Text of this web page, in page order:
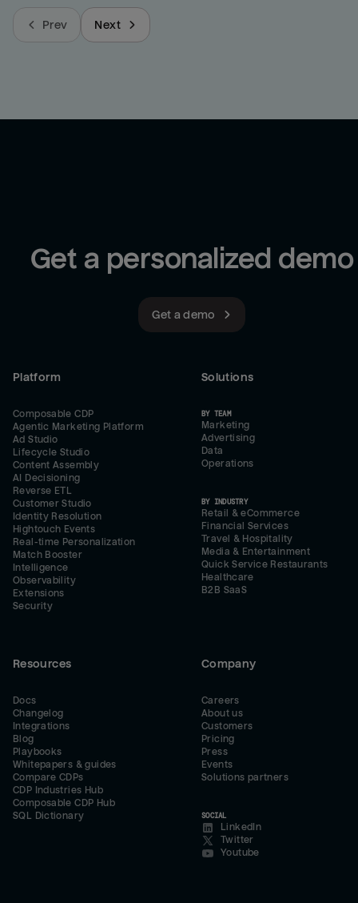
Prev Next
Get a personalized demo
Get a demo
Platform
Composable CDP
Agentic Marketing Platform
Ad Studio
Lifecycle Studio
Content Assembly
AI Decisioning
Reverse ETL
Customer Studio
Identity Resolution
Hightouch Events
Real-time Personalization
Match Booster
Intelligence
Observability
Extensions
Security
Solutions
BY TEAM
Marketing
Advertising
Data
Operations
BY INDUSTRY
Retail & eCommerce
Financial Services
Travel & Hospitality
Media & Entertainment
Quick Service Restaurants
Healthcare
B2B SaaS
Resources
Docs
Changelog
Integrations
Blog
Playbooks
Whitepapers & guides
Compare CDPs
CDP Industries Hub
Composable CDP Hub
SQL Dictionary
Company
Careers
About us
Customers
Pricing
Press
Events
Solutions partners
SOCIAL
LinkedIn
Twitter
Youtube